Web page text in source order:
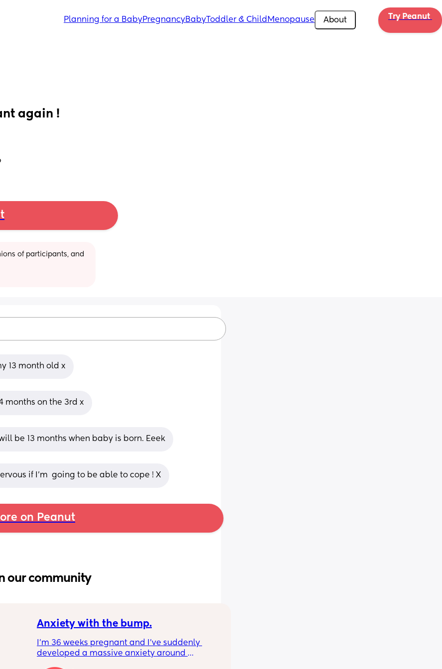
Planning for a BabyPregnancyBabyToddler & Child Menopause About Try Peanut
again !
of participants, and
13 month old x
months on the 3rd x
be 13 months when baby is born. Eeek
if I’m  going to be able to cope ! X
on Peanut
our community
Anxiety with the bump.
I’m 36 weeks pregnant and I’ve suddenly
developed a massive anxiety around